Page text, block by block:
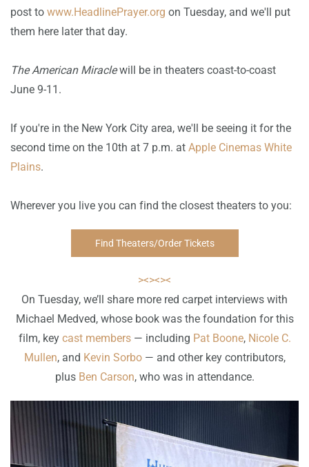
post to www.HeadlinePrayer.org on Tuesday, and we'll put
them here later that day.
The American Miraclewill be in theaters coast-to-coast
June 9-11.
If you're in the New York City area, we'll be seeing it for the
second time on the 10th at 7 p.m. at Apple Cinemas White
Plains.
Wherever you live you can find the closest theaters to you:
Find Theaters/Order Tickets
><><><
On Tuesday, we’ll share more red carpet interviews with
Michael Medved, whose book was the foundation for this
film, key cast members— including Pat Boone, Nicole C.
Mullen, and Kevin Sorbo— and other key contributors,
plus Ben Carson, who was in attendance.